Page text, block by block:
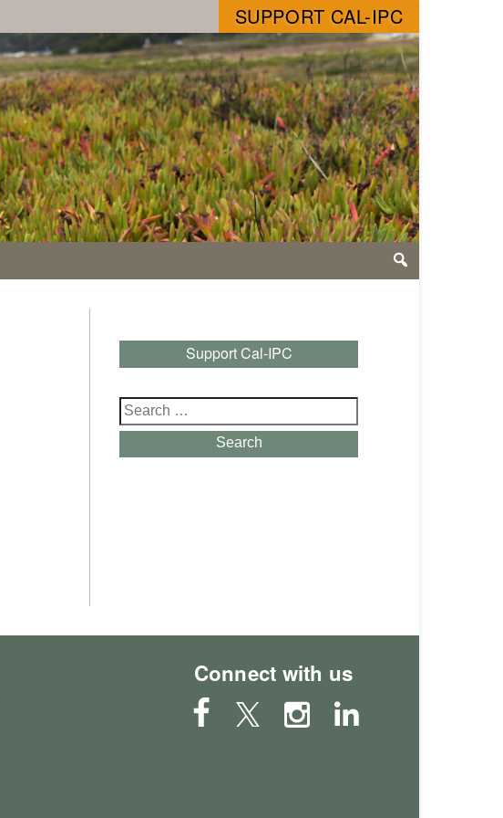
SUPPORT CAL-IPC
Support Cal-IPC
Search
for:
Search
Connect with us